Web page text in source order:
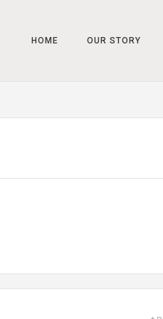
HOME OUR STORY